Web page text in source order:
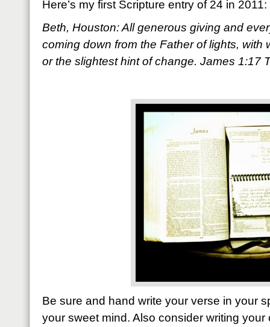
Here’s my first Scripture entry of 24 in 2011:
Beth, Houston: All generous giving and
coming down from the Father of lights, with
or the slightest hint of change. James 1:17
Be sure and hand write your verse in your
your sweet mind. Also consider writing